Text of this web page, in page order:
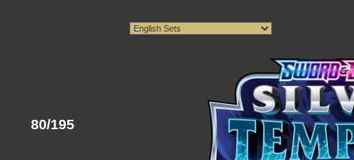
80/195